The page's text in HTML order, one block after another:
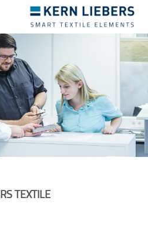
TEXTILE